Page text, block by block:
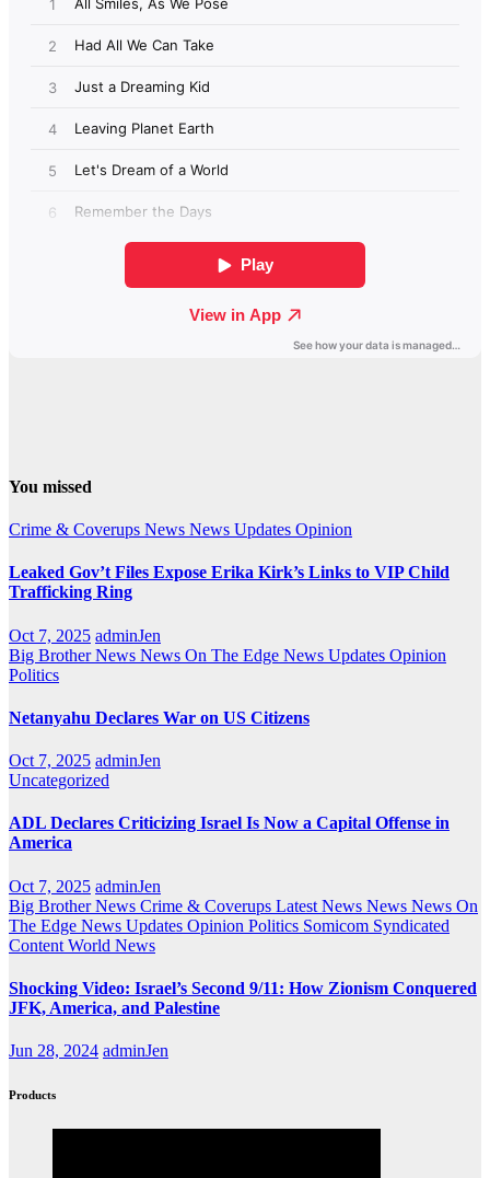
You missed
Crime & Coverups News News Updates Opinion
Leaked Gov’t Files Expose Erika Kirk’s Links to VIP Child
Trafficking Ring
Oct 7, 2025 adminJen
Big Brother News News On The Edge News Updates Opinion
Politics
Netanyahu Declares War on US Citizens
Oct 7, 2025 adminJen
Uncategorized
ADL Declares Criticizing Israel Is Now a Capital Offense in
America
Oct 7, 2025 adminJen
Big Brother News Crime & Coverups Latest News News News On
The Edge News Updates Opinion Politics Somicom Syndicated
Content World News
Shocking Video: Israel’s Second 9/11: How Zionism Conquered
JFK, America, and Palestine
Jun 28, 2024 adminJen
Products